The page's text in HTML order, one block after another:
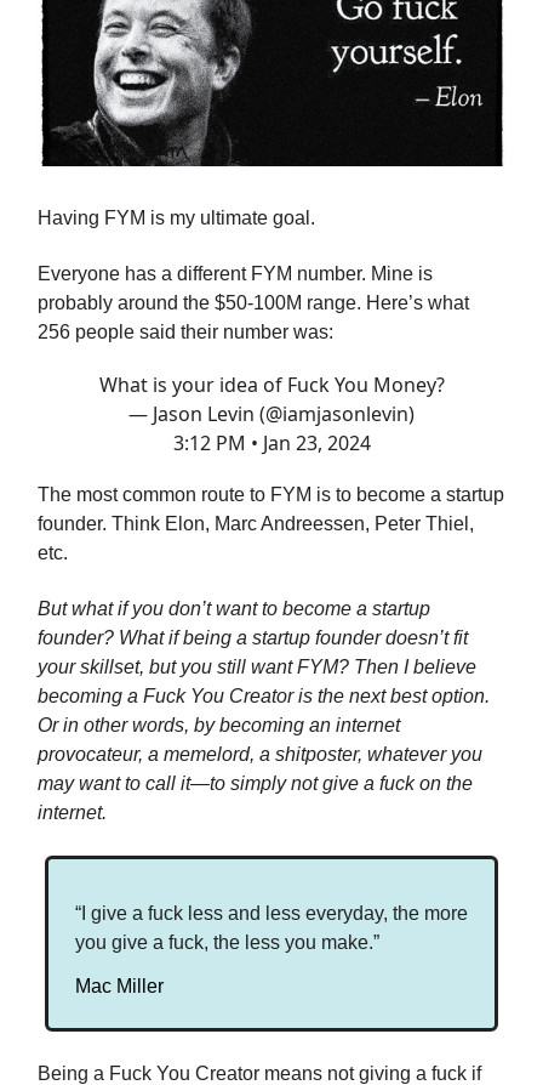
Having FYM is my ultimate goal.
Everyone has a different FYM number. Mine is
probably around the $50-100M range. Here’s what
256 people said their number was:
What is your idea of Fuck You Money?
— Jason Levin (@iamjasonlevin)
3:12 PM • Jan 23, 2024
The most common route to FYM is to become a startup
founder. Think Elon, Marc Andreessen, Peter Thiel,
etc.
But what if you don’t want to become a startup
founder? What if being a startup founder doesn’t fit
your skillset, but you still want FYM? Then I believe
becoming a Fuck You Creator is the next best option.
Or in other words, by becoming an internet
provocateur, a memelord, a shitposter, whatever you
may want to call it—to simply not give a fuck on the
internet.
“I give a fuck less and less everyday, the more
you give a fuck, the less you make.”
Mac Miller
Being a Fuck You Creator means not giving a fuck if